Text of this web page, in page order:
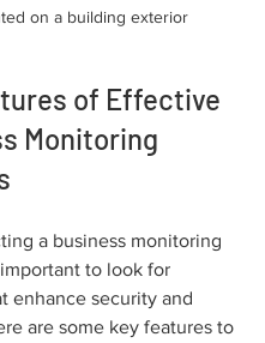
on a building exterior
of Effective
Monitoring
a business monitoring
important to look for
enhance security and
are some key features to